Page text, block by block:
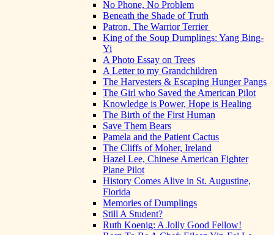
No Phone, No Problem
Beneath the Shade of Truth
Patron, The Warrior Terrier
King of the Soup Dumplings: Yang Bing-
Yi
A Photo Essay on Trees
A Letter to my Grandchildren
The Harvesters & Escaping Hunger Pangs
The Girl who Saved the American Pilot
Knowledge is Power, Hope is Healing
The Birth of the First Human
Save Them Bears
Pamela and the Patient Cactus
The Cliffs of Moher, Ireland
Hazel Lee, Chinese American Fighter
Plane Pilot
History Comes Alive in St. Augustine,
Florida
Memories of Dumplings
Still A Student?
Ruth Koenig: A Jolly Good Fellow!